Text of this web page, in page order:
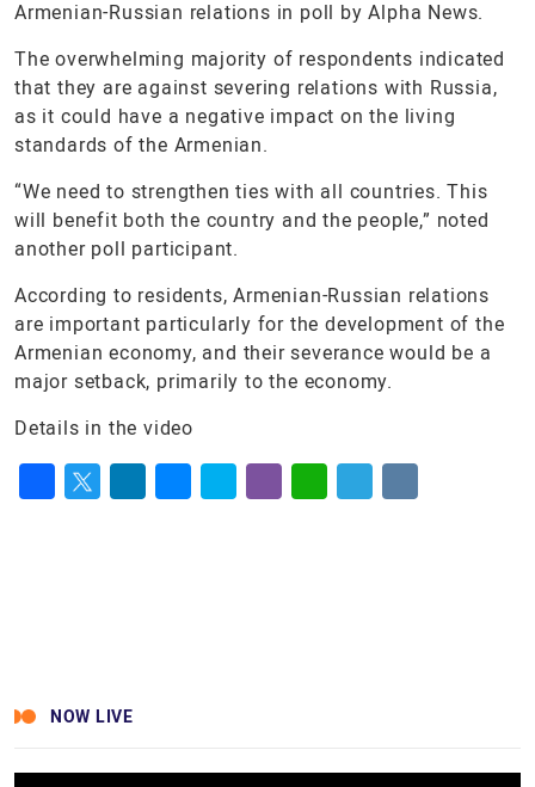
Armenian-Russian relations in poll by Alpha News.
The overwhelming majority of respondents indicated
that they are against severing relations with Russia,
as it could have a negative impact on the living
standards of the Armenian.
“We need to strengthen ties with all countries. This
will benefit both the country and the people,” noted
another poll participant.
According to residents, Armenian-Russian relations
are important particularly for the development of the
Armenian economy, and their severance would be a
major setback, primarily to the economy.
Details in the video
NOW LIVE